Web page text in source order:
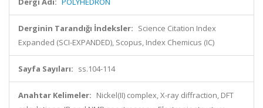
Derginin Tarandığı İndeksler: Science Citation Index
Expanded (SCI-EXPANDED), Scopus, Index Chemicus (IC)
Sayfa Sayıları: ss.104-114
Anahtar Kelimeler: Nickel(II) complex, X-ray diffraction, DFT